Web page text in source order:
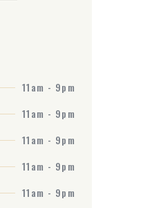
11am - 9pm
11am - 9pm
11am - 9pm
11am - 9pm
11am - 9pm